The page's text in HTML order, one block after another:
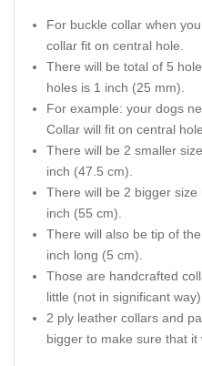
For buckle collar when
collar fit on central hole.
There will be total of 5
holes is 1 inch (25 mm).
For example: your dogs
Collar will fit on central
There will be 2 smaller
inch (47.5 cm).
There will be 2 bigger
inch (55 cm).
There will also be tip of
inch long (5 cm).
Those are handcrafted
little (not in significant way).
2 ply leather collars and
bigger to make sure that it